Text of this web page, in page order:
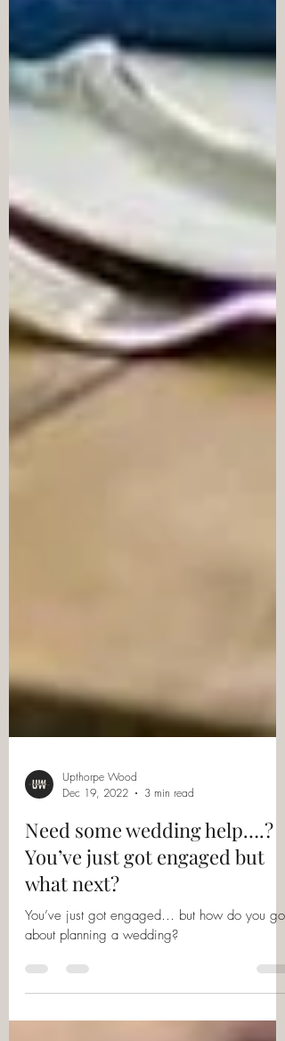
Dec 19, 2022
3 min read
Need some wedding help….?
You’ve just got engaged but
what next?
about planning a wedding?